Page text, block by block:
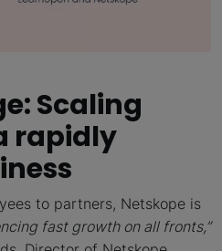
Scaling
rapidly
to partners, Netskope is
fast growth on all fronts,”